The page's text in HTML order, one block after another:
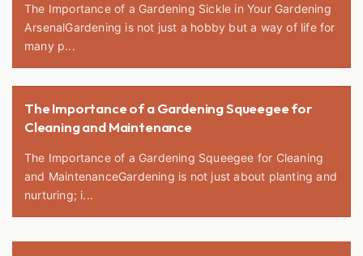
The Importance of a Gardening Sickle in Your Gardening
ArsenalGardening is not just a hobby but a way of life for
many p...
The Importance of a Gardening Squeegee for
Cleaning and Maintenance
The Importance of a Gardening Squeegee for Cleaning
and MaintenanceGardening is not just about planting and
nurturing; i...